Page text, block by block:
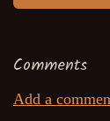
Comments
Add a